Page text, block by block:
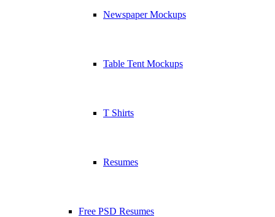
Newspaper Mockups
Table Tent Mockups
T Shirts
Resumes
Free PSD Resumes